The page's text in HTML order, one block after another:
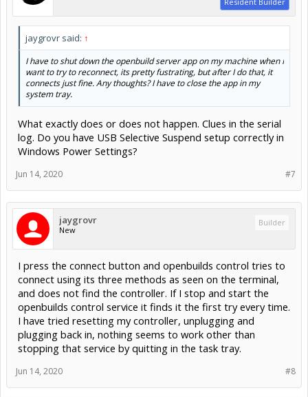
jaygrovr said: ↑
I have to shut down the openbuild server app on my machine when I
want to try to reconnect, its pretty fustrating, but after I do that, it
connects just fine. Any thoughts? I have to close the app in my
system tray.
What exactly does or does not happen. Clues in the serial
log. Do you have USB Selective Suspend setup correctly in
Windows Power Settings?
#7
Jun 14, 2020
jaygrovr
New
Builder
I press the connect button and openbuilds control tries to
connect using its three methods as seen on the terminal,
and does not find the controller. If I stop and start the
openbuilds control service it finds it the first try every time.
I have tried resetting my controller, unplugging and
plugging back in, nothing seems to work other than
stopping that service by quitting in the task tray.
#8
Jun 14, 2020